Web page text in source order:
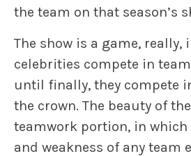
the team on that season’s
The show is a game, really,
celebrities compete in
until finally, they compete
the crown. The beauty of
teamwork portion, in which
and weakness of any team